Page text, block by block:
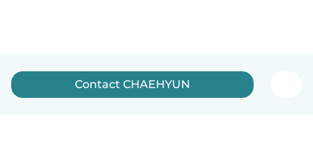
Contact CHAEHYUN